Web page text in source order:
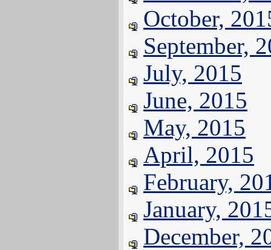
October,
September,
July, 2015
June, 2015
May, 2015
April, 2015
February,
January,
December,